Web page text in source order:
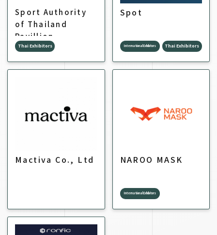
Sport Authority
of Thailand
Pavillion
Thai Exhibitors
Spot
International Exhibitors Thai Exhibitors
Mactiva Co., Ltd NAROO MASK
International Exhibitors